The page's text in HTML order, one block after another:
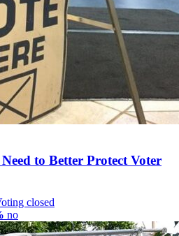
to Better Protect Voter
closed
no